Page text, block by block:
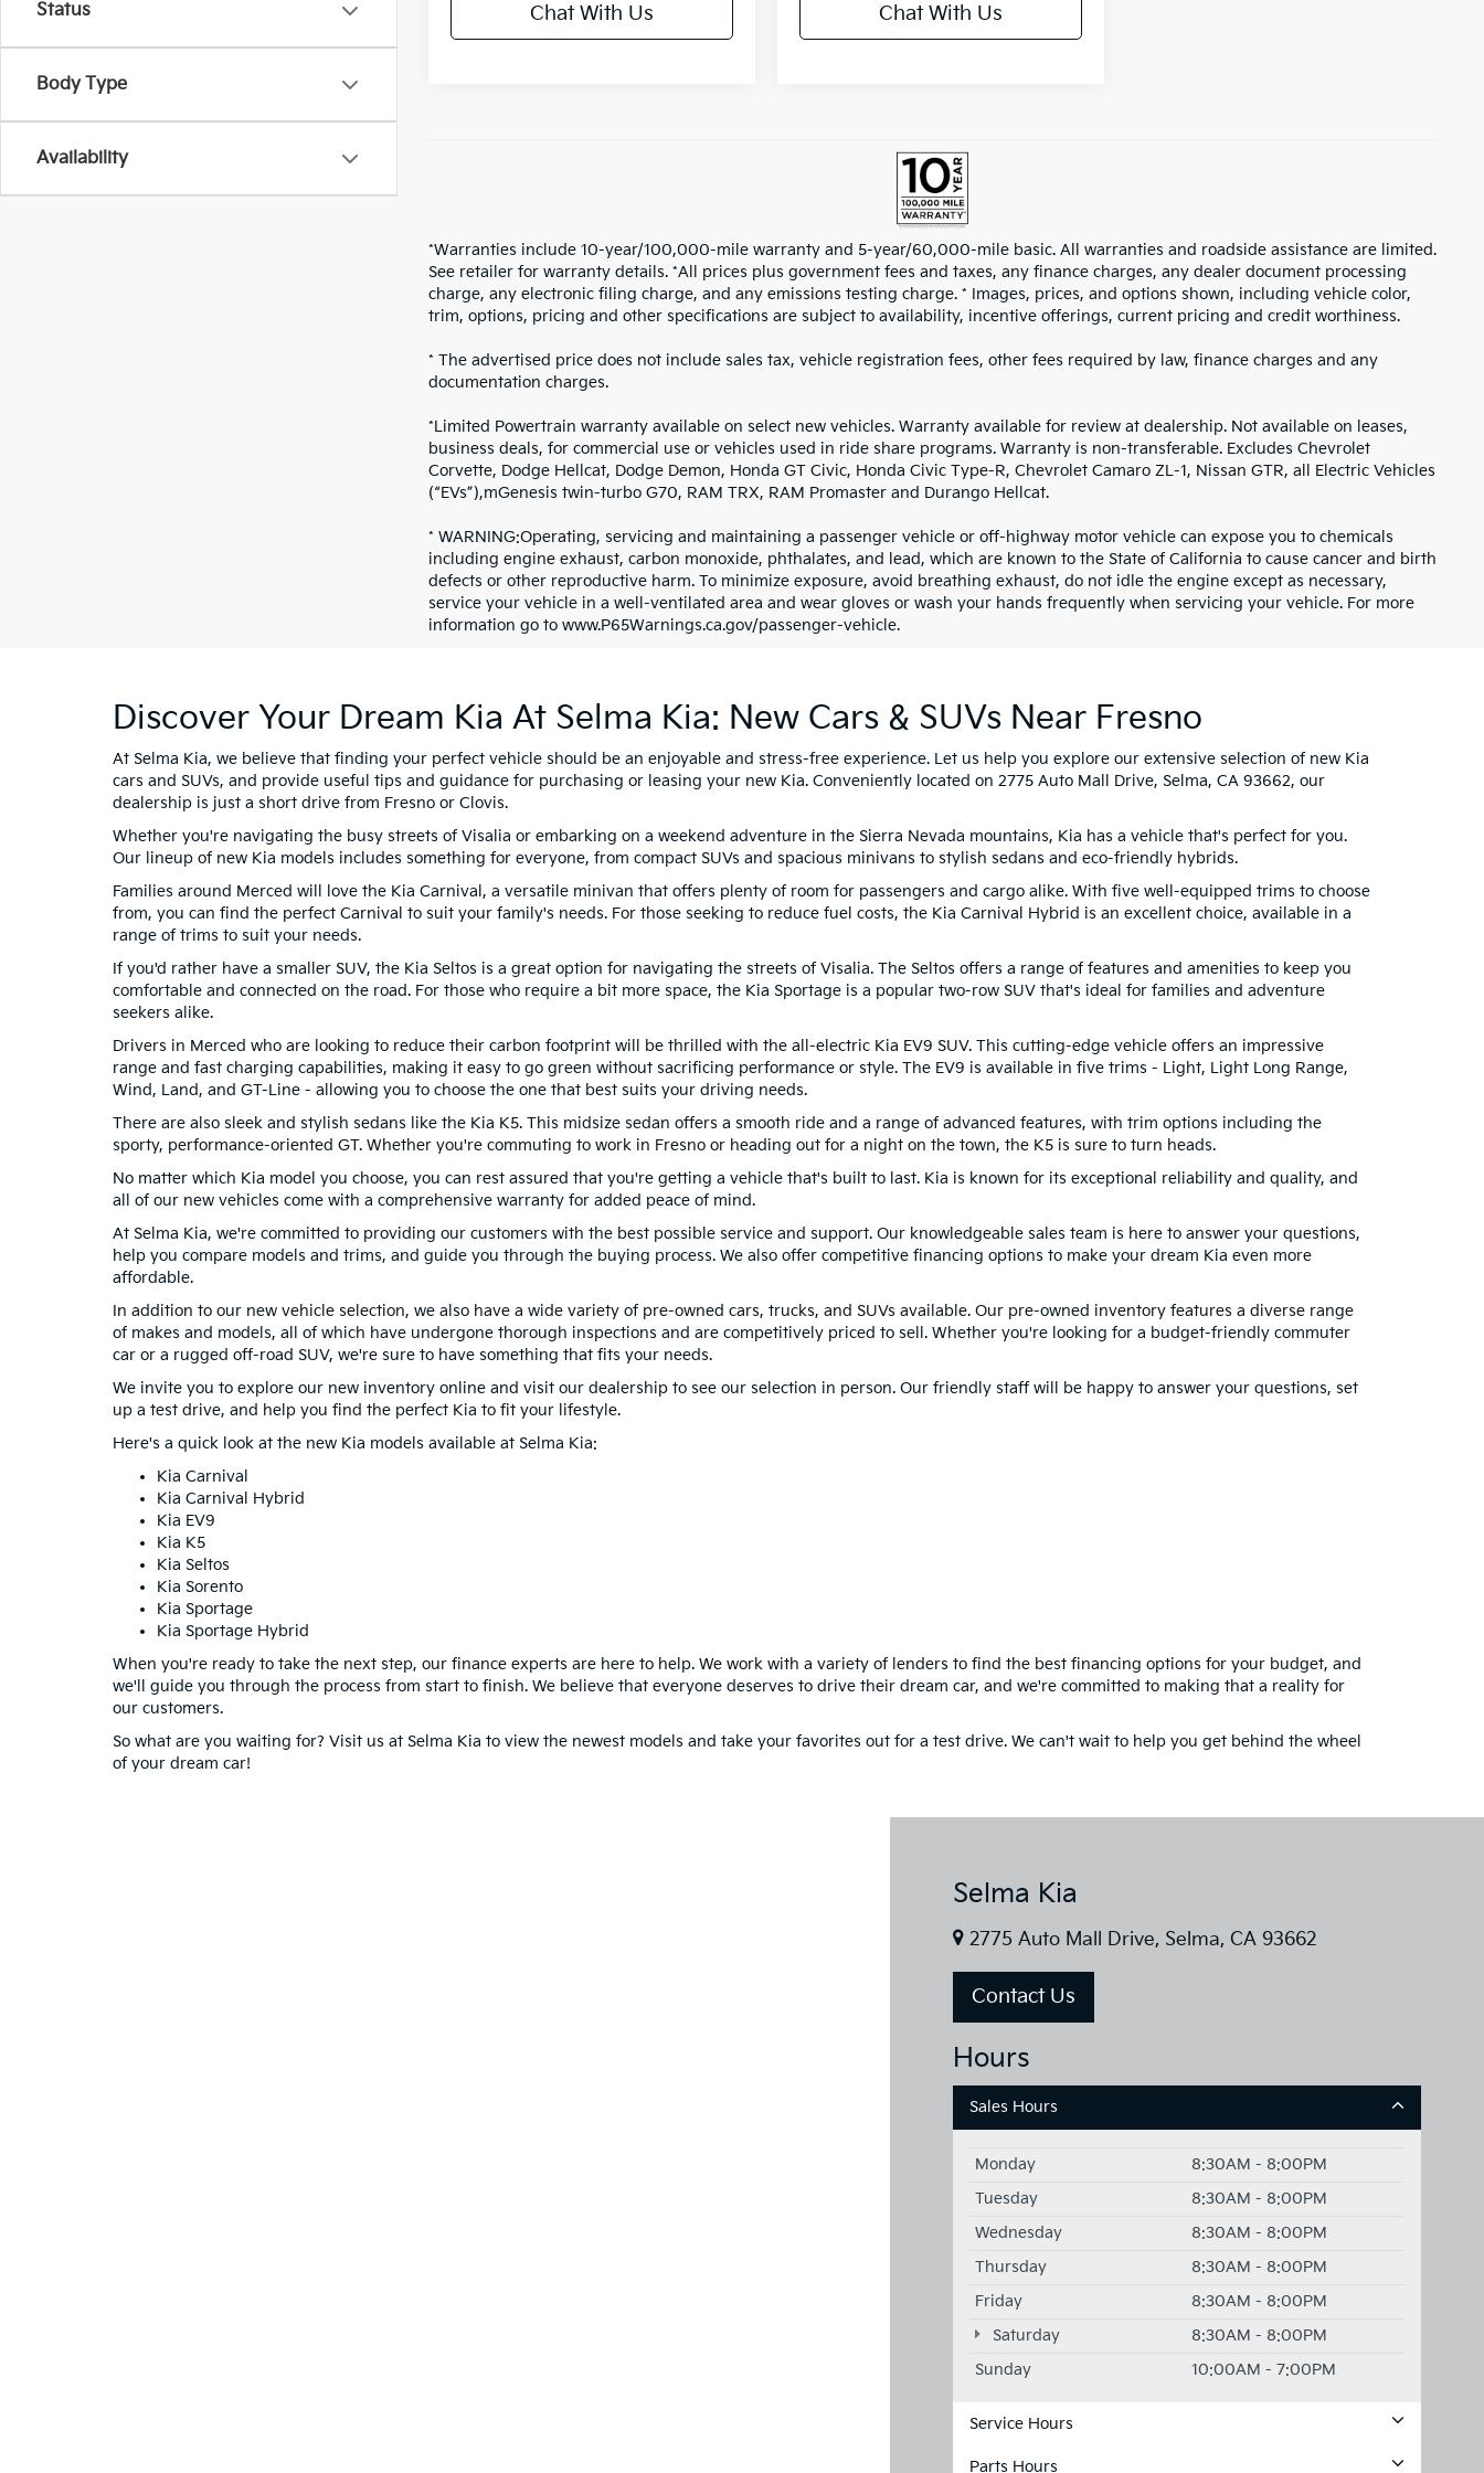
Status
Body Type
Availability
Chat With Us Chat With Us
*Warranties include 10-year/100,000-mile warranty and 5-year/60,000-mile basic. All warranties and roadside assistance are limited.
See retailer for warranty details. *All prices plus government fees and taxes, any finance charges, any dealer document processing
charge, any electronic filing charge, and any emissions testing charge. * Images, prices, and options shown, including vehicle color,
trim, options, pricing and other specifications are subject to availability, incentive offerings, current pricing and credit worthiness.
* The advertised price does not include sales tax, vehicle registration fees, other fees required by law, finance charges and any
documentation charges.
*Limited Powertrain warranty available on select new vehicles. Warranty available for review at dealership. Not available on leases,
business deals, for commercial use or vehicles used in ride share programs. Warranty is non-transferable. Excludes Chevrolet
Corvette, Dodge Hellcat, Dodge Demon, Honda GT Civic, Honda Civic Type-R, Chevrolet Camaro ZL-1, Nissan GTR, all Electric Vehicles
(“EVs”),mGenesis twin-turbo G70, RAM TRX, RAM Promaster and Durango Hellcat.
* WARNING:Operating, servicing and maintaining a passenger vehicle or off-highway motor vehicle can expose you to chemicals
including engine exhaust, carbon monoxide, phthalates, and lead, which are known to the State of California to cause cancer and birth
defects or other reproductive harm. To minimize exposure, avoid breathing exhaust, do not idle the engine except as necessary,
service your vehicle in a well-ventilated area and wear gloves or wash your hands frequently when servicing your vehicle. For more
information go to www.P65Warnings.ca.gov/passenger-vehicle.
Discover Your Dream Kia At Selma Kia: New Cars & SUVs Near Fresno
At Selma Kia, we believe that finding your perfect vehicle should be an enjoyable and stress-free experience. Let us help you explore our extensive selection of new Kia
cars and SUVs, and provide useful tips and guidance for purchasing or leasing your new Kia. Conveniently located on 2775 Auto Mall Drive, Selma, CA 93662, our
dealership is just a short drive from Fresno or Clovis.
Whether you're navigating the busy streets of Visalia or embarking on a weekend adventure in the Sierra Nevada mountains, Kia has a vehicle that's perfect for you.
Our lineup of new Kia models includes something for everyone, from compact SUVs and spacious minivans to stylish sedans and eco-friendly hybrids.
Families around Merced will love the Kia Carnival, a versatile minivan that offers plenty of room for passengers and cargo alike. With five well-equipped trims to choose
from, you can find the perfect Carnival to suit your family's needs. For those seeking to reduce fuel costs, the Kia Carnival Hybrid is an excellent choice, available in a
range of trims to suit your needs.
If you'd rather have a smaller SUV, the Kia Seltos is a great option for navigating the streets of Visalia. The Seltos offers a range of features and amenities to keep you
comfortable and connected on the road. For those who require a bit more space, the Kia Sportage is a popular two-row SUV that's ideal for families and adventure
seekers alike.
Drivers in Merced who are looking to reduce their carbon footprint will be thrilled with the all-electric Kia EV9 SUV. This cutting-edge vehicle offers an impressive
range and fast charging capabilities, making it easy to go green without sacrificing performance or style. The EV9 is available in five trims - Light, Light Long Range,
Wind, Land, and GT-Line - allowing you to choose the one that best suits your driving needs.
There are also sleek and stylish sedans like the Kia K5. This midsize sedan offers a smooth ride and a range of advanced features, with trim options including the
sporty, performance-oriented GT. Whether you're commuting to work in Fresno or heading out for a night on the town, the K5 is sure to turn heads.
No matter which Kia model you choose, you can rest assured that you're getting a vehicle that's built to last. Kia is known for its exceptional reliability and quality, and
all of our new vehicles come with a comprehensive warranty for added peace of mind.
At Selma Kia, we're committed to providing our customers with the best possible service and support. Our knowledgeable sales team is here to answer your questions,
help you compare models and trims, and guide you through the buying process. We also offer competitive financing options to make your dream Kia even more
affordable.
In addition to our new vehicle selection, we also have a wide variety of pre-owned cars, trucks, and SUVs available. Our pre-owned inventory features a diverse range
of makes and models, all of which have undergone thorough inspections and are competitively priced to sell. Whether you're looking for a budget-friendly commuter
car or a rugged off-road SUV, we're sure to have something that fits your needs.
We invite you to explore our new inventory online and visit our dealership to see our selection in person. Our friendly staff will be happy to answer your questions, set
up a test drive, and help you find the perfect Kia to fit your lifestyle.
Here's a quick look at the new Kia models available at Selma Kia:
Kia Carnival
Kia Carnival Hybrid
Kia EV9
Kia K5
Kia Seltos
Kia Sorento
Kia Sportage
Kia Sportage Hybrid
When you're ready to take the next step, our finance experts are here to help. We work with a variety of lenders to find the best financing options for your budget, and
we'll guide you through the process from start to finish. We believe that everyone deserves to drive their dream car, and we're committed to making that a reality for
our customers.
So what are you waiting for? Visit us at Selma Kia to view the newest models and take your favorites out for a test drive. We can't wait to help you get behind the wheel
of your dream car!
Selma Kia
2775 Auto Mall Drive, Selma, CA 93662
Contact Us
Hours
Sales Hours
Monday
8:30AM - 8:00PM
Tuesday
8:30AM - 8:00PM
Wednesday
8:30AM - 8:00PM
Thursday
8:30AM - 8:00PM
Friday
8:30AM - 8:00PM
Saturday
8:30AM - 8:00PM
Sunday
10:00AM - 7:00PM
Service Hours
Parts Hours